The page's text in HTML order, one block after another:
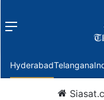
Menu
HyderabadTelangana